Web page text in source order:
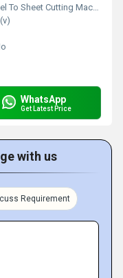
To Sheet Cutting Machine
WhatsApp
Get Latest Price
with us
Requirement